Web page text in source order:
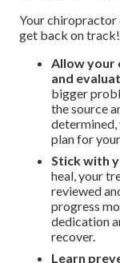
Your chiropractor
get back on track!
Allow your
and
bigger
the source
plan for
Stick with
heal, your
reviewed
progress
dedication
recover.
Learn